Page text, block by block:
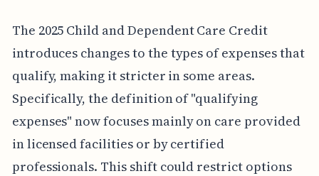
The 2025 Child and Dependent Care Credit
introduces changes to the types of expenses that
qualify, making it stricter in some areas.
Specifically, the definition of "qualifying
expenses" now focuses mainly on care provided
in licensed facilities or by certified
professionals. This shift could restrict options